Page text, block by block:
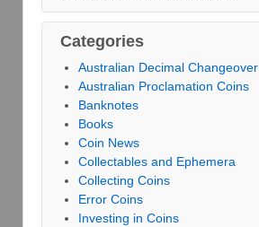
Categories
Australian Decimal Changeover
Australian Proclamation Coins
Banknotes
Books
Coin News
Collectables and Ephemera
Collecting Coins
Error Coins
Investing in Coins